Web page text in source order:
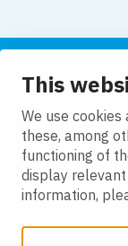
This
We use cookies
these, among
functioning of
display
information,
Follow us
LinkedInYouTube